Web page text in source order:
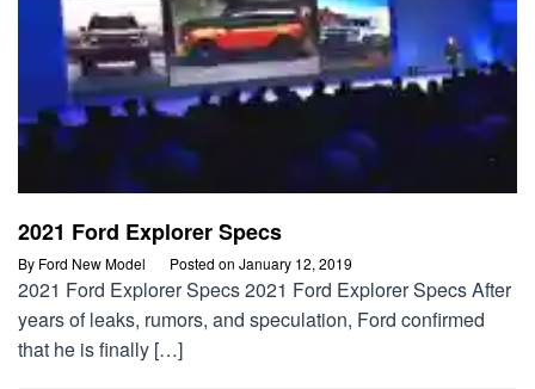
2021 Ford Explorer Specs
By Ford New Model Posted on January 12, 2019
2021 Ford Explorer Specs 2021 Ford Explorer Specs After
years of leaks, rumors, and speculation, Ford confirmed
that he is finally […]